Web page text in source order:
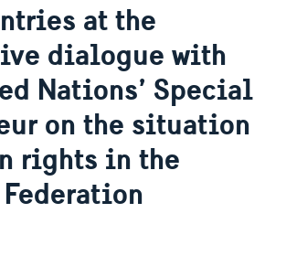
Nicola Clase
UN
and volunteer work within the UN
at the
dialogue with
Nations’ Special
on the situation
rights in the